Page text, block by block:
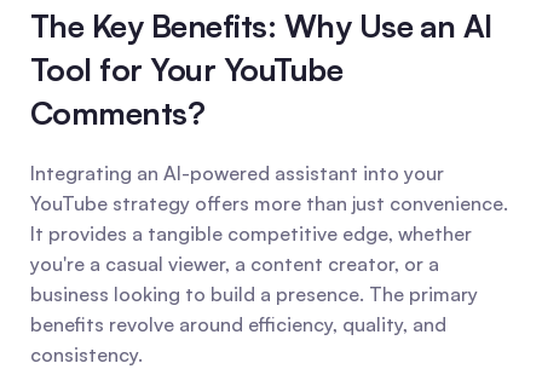
The Key Benefits: Why Use an AI
Tool for Your YouTube
Comments?
Integrating an AI-powered assistant into your
YouTube strategy offers more than just convenience.
It provides a tangible competitive edge, whether
you're a casual viewer, a content creator, or a
business looking to build a presence. The primary
benefits revolve around efficiency, quality, and
consistency.